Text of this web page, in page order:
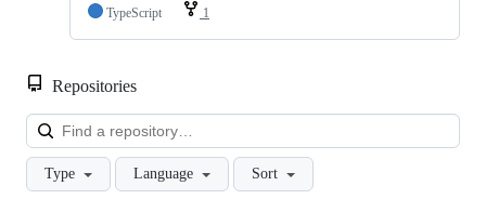
TypeScript
1
Repositories
Type Language Sort